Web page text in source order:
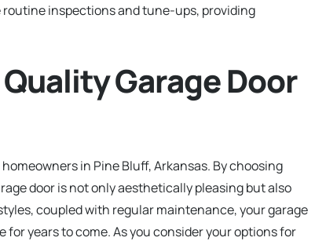
inspections and tune-ups, providing
Garage Door
in Pine Bluff, Arkansas. By choosing
door is not only aesthetically pleasing but also
coupled with regular maintenance, your garage
years to come. As you consider your options for